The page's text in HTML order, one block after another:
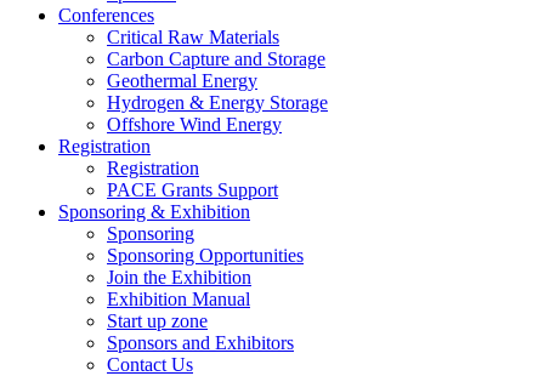
Conferences
Critical Raw Materials
Carbon Capture and Storage
Geothermal Energy
Hydrogen & Energy Storage
Offshore Wind Energy
Registration
Registration
PACE Grants Support
Sponsoring & Exhibition
Sponsoring
Sponsoring Opportunities
Join the Exhibition
Exhibition Manual
Start up zone
Sponsors and Exhibitors
Contact Us